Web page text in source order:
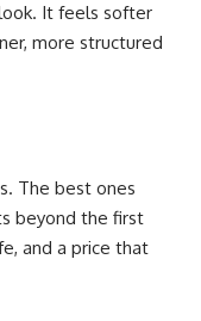
It feels softer
more structured
The best ones
beyond the first
and a price that